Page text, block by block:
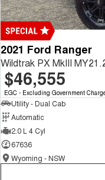
2021 Ford Ranger
Wildtrak PX MkIII
$46,555
EGC - Excluding Government
Utility - Dual Cab
Automatic
2.0 L 4 Cyl
67636
Wyoming - NSW